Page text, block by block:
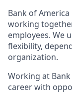
Bank of
working
employees. We
flexibility,
organization.
Working at
career with